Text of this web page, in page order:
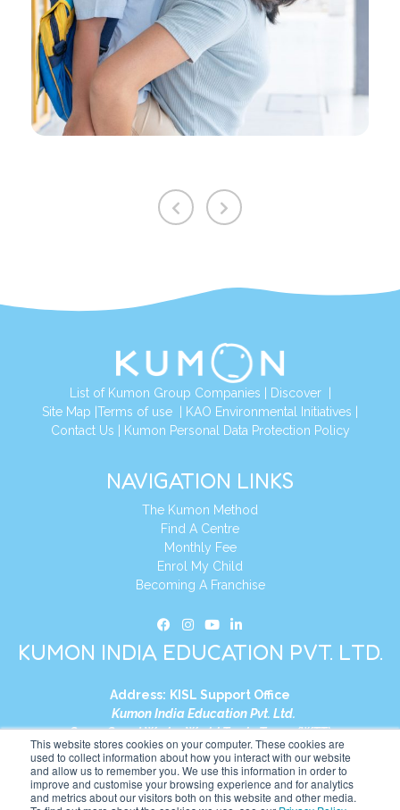
This website stores cookies on your computer. These cookies are
used to collect information about how you interact with our website
and allow us to remember you. We use this information in order to
improve and customise your browsing experience and for analytics
and metrics about our visitors both on this website and other media.
List of Kumon Group Companies | Discover|
Site Map |Terms of use | KAO Environmental Initiatives |
Contact Us | Kumon Personal Data Protection Policy
NAVIGATION LINKS
The Kumon Method
Find A Centre
Monthly Fee
Enrol My Child
Becoming A Franchise
KUMON INDIA EDUCATION PVT. LTD.
Address: KISL Support Office
Kumon India Education Pvt. Ltd.
S1-01, Smart Works, World Trade Tower (WTT)
Plot No. C-1, Sector 16
Noida, Uttar Pradesh – 201301
India